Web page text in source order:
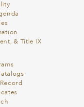
& Title IX